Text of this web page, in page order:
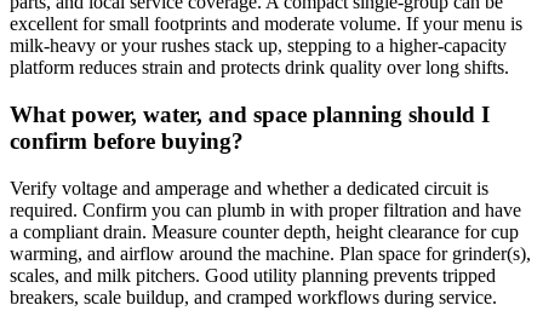
excellent for small footprints and moderate volume. If your menu is
milk‑heavy or your rushes stack up, stepping to a higher‑capacity
platform reduces strain and protects drink quality over long shifts.
What power, water, and space planning should I
confirm before buying?
Verify voltage and amperage and whether a dedicated circuit is
required. Confirm you can plumb in with proper filtration and have
a compliant drain. Measure counter depth, height clearance for cup
warming, and airflow around the machine. Plan space for grinder(s),
scales, and milk pitchers. Good utility planning prevents tripped
breakers, scale buildup, and cramped workflows during service.